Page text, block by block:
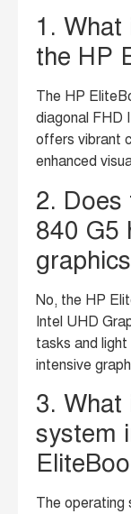
1.
the HP
The HP
diagonal FHD
offers vibrant
enhanced
2. Does
840 G5
No, the HP
Intel UHD
tasks and
intensive
3. What
system
The operating